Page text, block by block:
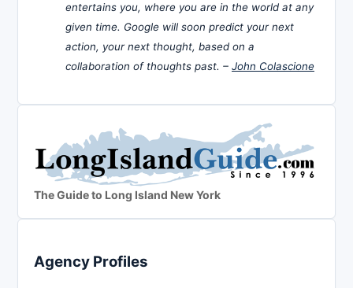
entertains you, where you are in the world at any
given time. Google will soon predict your next
action, your next thought, based on a
collaboration of thoughts past. – John Colascione
The Guide to Long Island New York
Agency Profiles